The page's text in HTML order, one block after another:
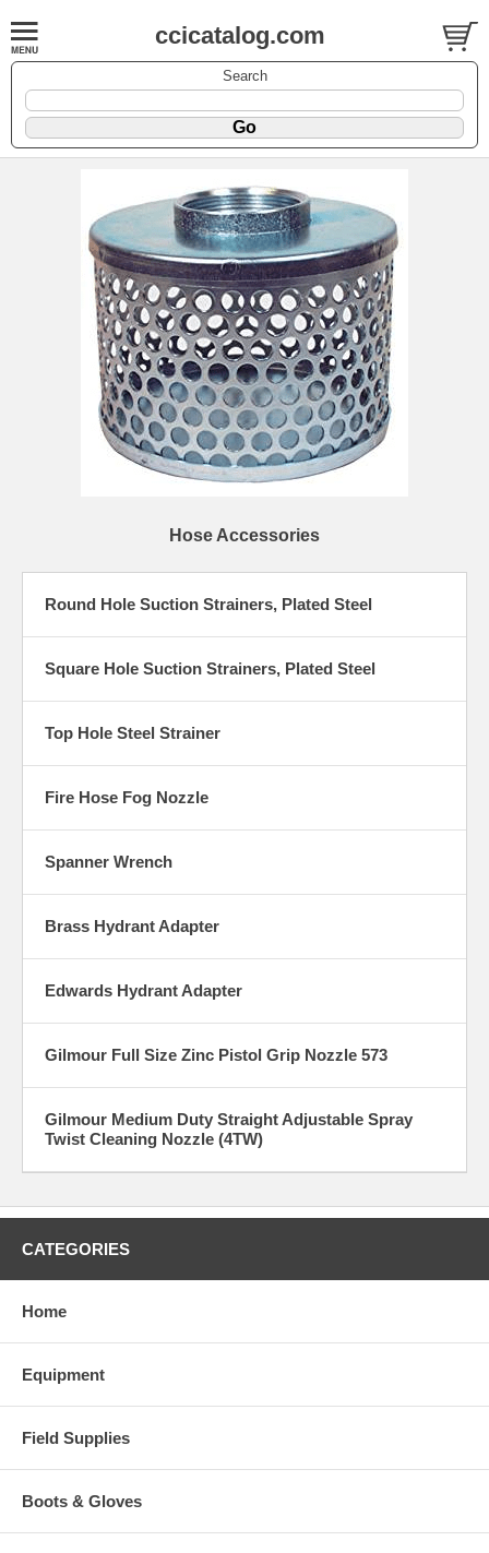
ccicatalog.com
Search
Hose Accessories
Round Hole Suction Strainers, Plated Steel
Square Hole Suction Strainers, Plated Steel
Top Hole Steel Strainer
Fire Hose Fog Nozzle
Spanner Wrench
Brass Hydrant Adapter
Edwards Hydrant Adapter
Gilmour Full Size Zinc Pistol Grip Nozzle 573
Gilmour Medium Duty Straight Adjustable Spray
Twist Cleaning Nozzle (4TW)
CATEGORIES
Home
Equipment
Field Supplies
Boots & Gloves